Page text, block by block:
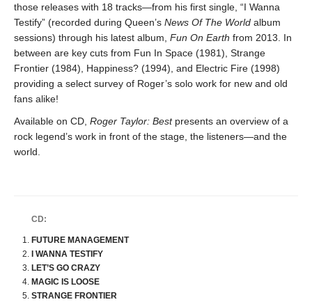
those releases with 18 tracks—from his first single, “I Wanna
Testify” (recorded during Queen’s News Of The World album
sessions) through his latest album, Fun On Earth from 2013. In
between are key cuts from Fun In Space (1981), Strange
Frontier (1984), Happiness? (1994), and Electric Fire (1998)
providing a select survey of Roger’s solo work for new and old
fans alike!
Available on CD, Roger Taylor: Bestpresents an overview of a
rock legend’s work in front of the stage, the listeners—and the
world.
CD:
FUTURE MANAGEMENT
I WANNA TESTIFY
LET’S GO CRAZY
MAGIC IS LOOSE
STRANGE FRONTIER